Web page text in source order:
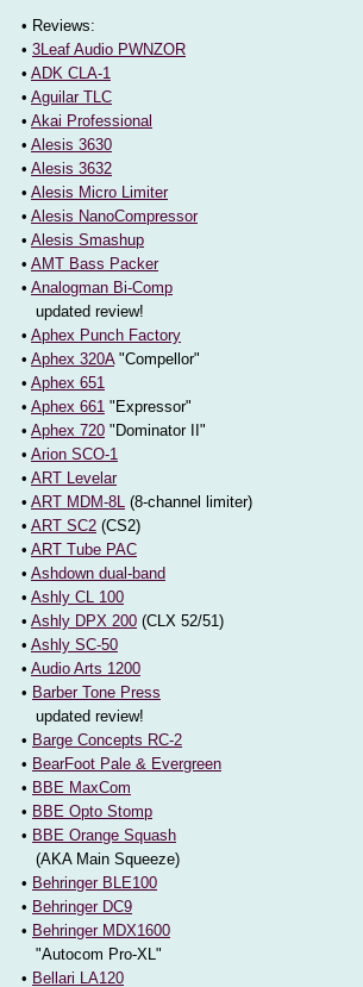
• Reviews:
• 3Leaf Audio PWNZOR
• ADK CLA-1
• Aguilar TLC
• Akai Professional
• Alesis 3630
• Alesis 3632
• Alesis Micro Limiter
• Alesis NanoCompressor
• Alesis Smashup
• AMT Bass Packer
• Analogman Bi-Comp
updated review!
• Aphex Punch Factory
• Aphex 320A"Compellor"
• Aphex 651
• Aphex 661 "Expressor"
• Aphex 720 "Dominator II"
• Arion SCO-1
• ART Levelar
• ART MDM-8L (8-channel limiter)
• ART SC2 (CS2)
• ART Tube PAC
• Ashdown dual-band
• Ashly CL 100
• Ashly DPX 200 (CLX 52/51)
• Ashly SC-50
• Audio Arts 1200
• Barber Tone Press
updated review!
• Barge Concepts RC-2
• BearFoot Pale & Evergreen
• BBE MaxCom
• BBE Opto Stomp
• BBE Orange Squash
(AKA Main Squeeze)
• Behringer BLE100
• Behringer DC9
• Behringer MDX1600
"Autocom Pro-XL"
• Bellari LA120